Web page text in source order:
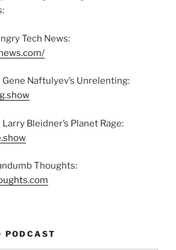
Tech News:
Gene Naftulyev’s Unrelenting:
Larry Bleidner’s Planet Rage:
Thoughts:
PODCAST